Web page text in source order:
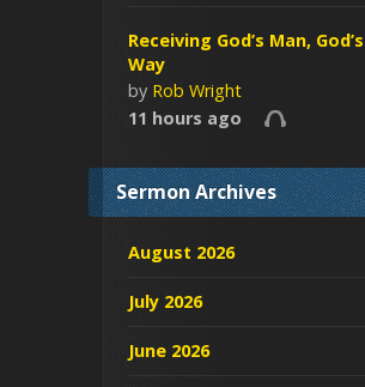
Receiving God’s Man, God’s
Way
by Rob Wright
11 hours ago
Sermon Archives
August 2026
July 2026
June 2026